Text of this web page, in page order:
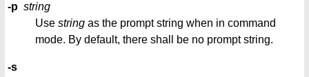
-p string
Use string as the prompt string when in command
mode. By default, there shall be no prompt string.
-s